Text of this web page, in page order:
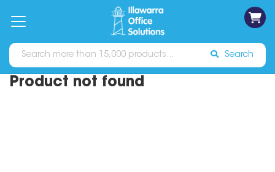
Catalogues Sign In
Search
Product not found